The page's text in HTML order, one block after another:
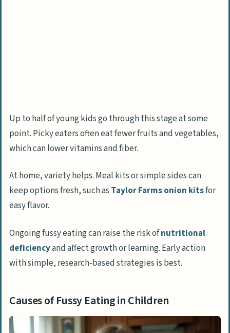
How Can Parents Address Fussy Eating?
Why Is Introducing a Variety of Foods
How Does Repeated Exposure Help with
New Foods?
Mealtime Environment?
Why Should Food Not Be Used as a
Reward or Punishment?
How Can Involving Children in Food Prep
Help?
Up to half of young kids go through this stage at some
point. Picky eaters often eat fewer fruits and vegetables,
which can lower vitamins and fiber.
At home, variety helps. Meal kits or simple sides can
keep options fresh, such as Taylor Farms onion kitsfor
easy flavor.
Ongoing fussy eating can raise the risk ofnutritional
deficiencyand affect growth or learning. Early action
with simple, research-based strategies is best.
Causes of Fussy Eating in Children